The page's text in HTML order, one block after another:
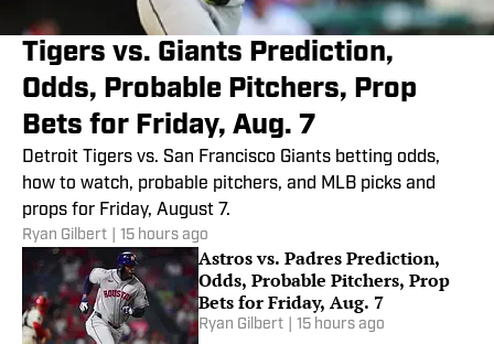
Tigers vs. Giants Prediction,
Odds, Probable Pitchers, Prop
Bets for Friday, Aug. 7
Detroit Tigers vs. San Francisco Giants betting odds,
how to watch, probable pitchers, and MLB picks and
props for Friday, August 7.
Ryan Gilbert 15 hours ago
Astros vs. Padres Prediction,
Odds, Probable Pitchers, Prop
Bets for Friday, Aug. 7
Ryan Gilbert 15 hours ago